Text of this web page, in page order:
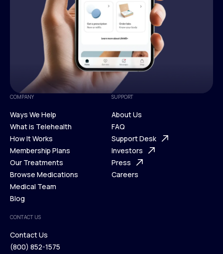
COMPANY
Ways We Help
Ways We Help
What is Telehealth
What is Telehealth
How It Works
How It Works
Membership Plans
Membership Plans
Our Treatments
Our Treatments
Browse Medications
Browse Medications
Medical Team
Blog
Blog
SUPPORT
About Us
About Us
FAQ
FAQ
Support Desk
Support Desk
Investors
Investors
Press
Careers
CONTACT US
Contact Us
(800) 852-1575